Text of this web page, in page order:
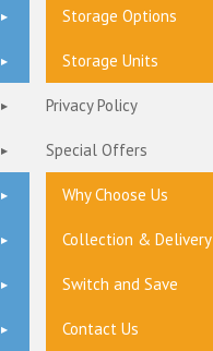
Storage Options
Storage Units
Privacy Policy
Special Offers
Why Choose Us
Collection & Delivery
Switch and Save
Contact Us